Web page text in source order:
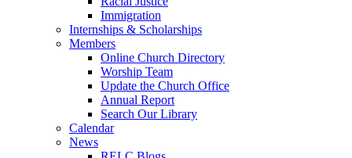
Immigration
Internships & Scholarships
Members
Online Church Directory
Worship Team
Update the Church Office
Annual Report
Search Our Library
Calendar
News